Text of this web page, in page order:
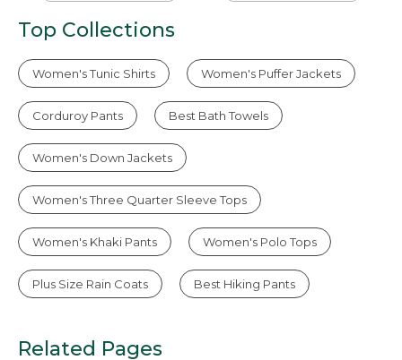
Top Collections
Women's Tunic Shirts Women's Puffer Jackets
Corduroy Pants Best Bath Towels
Women's Down Jackets
Women's Three Quarter Sleeve Tops
Women's Khaki Pants Women's Polo Tops
Plus Size Rain Coats Best Hiking Pants
Related Pages